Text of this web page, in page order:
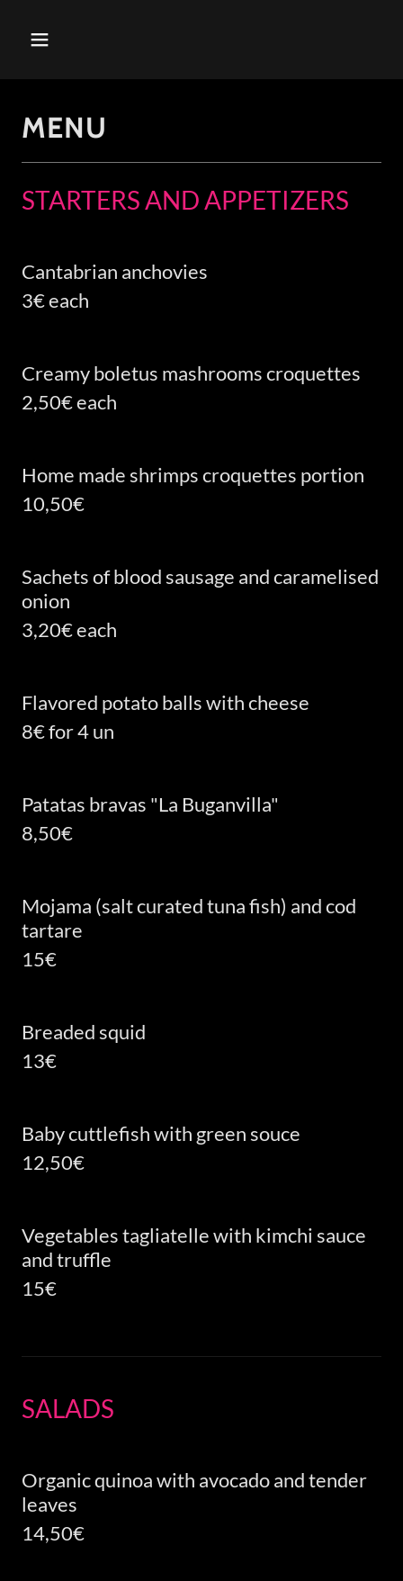
MENU
STARTERS AND APPETIZERS
Cantabrian anchovies
3€ each
Creamy boletus mashrooms croquettes
2,50€ each
Home made shrimps croquettes portion
10,50€
Sachets of blood sausage and caramelised
onion
3,20€ each
Flavored potato balls with cheese
8€ for 4 un
Patatas bravas "La Buganvilla"
8,50€
Mojama (salt curated tuna fish) and cod
tartare
15€
Breaded squid
13€
Baby cuttlefish with green souce
12,50€
Vegetables tagliatelle with kimchi sauce
and truffle
15€
SALADS
Organic quinoa with avocado and tender
leaves
14,50€